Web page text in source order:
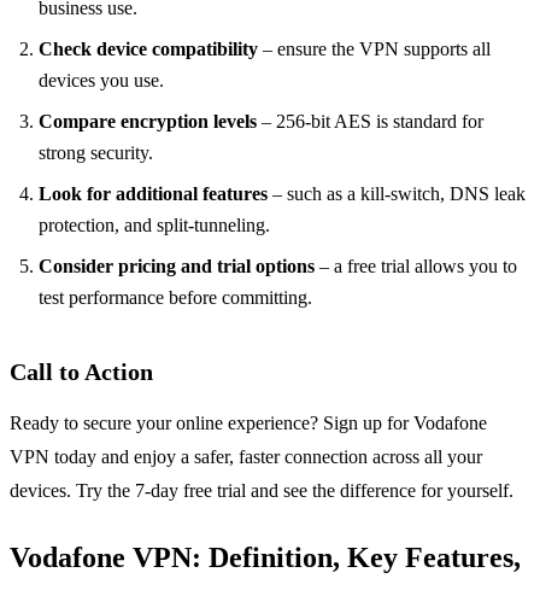
business use.
Check device compatibility – ensure the VPN supports all
devices you use.
Compare encryption levels – 256‑bit AES is standard for
strong security.
Look for additional features – such as a kill‑switch, DNS leak
protection, and split‑tunneling.
Consider pricing and trial options – a free trial allows you to
test performance before committing.
Call to Action
Ready to secure your online experience? Sign up for Vodafone
VPN today and enjoy a safer, faster connection across all your
devices. Try the 7‑day free trial and see the difference for yourself.
Vodafone VPN: Definition, Key Features,